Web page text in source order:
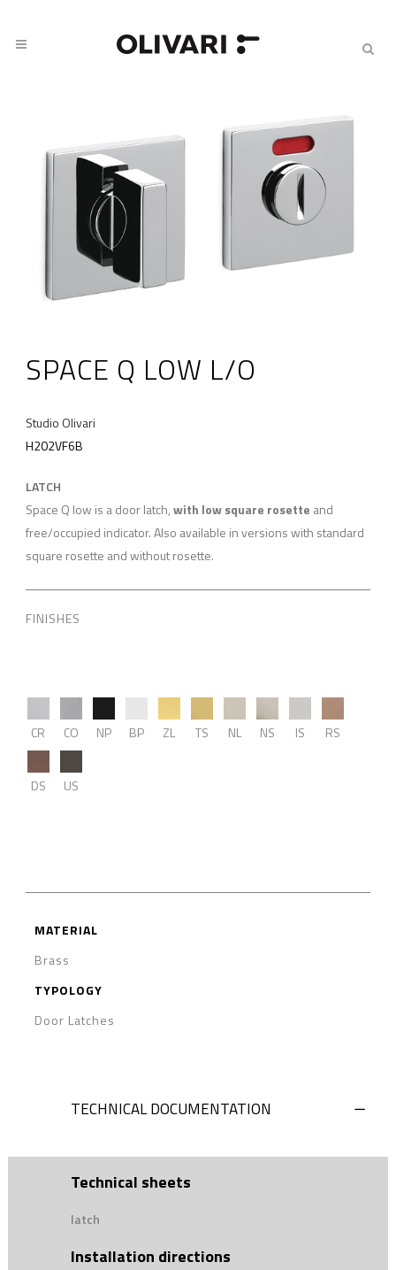
SPACE Q LOW L/O
Studio Olivari
H202VF6B
LATCH
Space Q low is a door latch,with low square rosette and
free/occupied indicator. Also available in versions with standard
square rosette and without rosette.
FINISHES
CR CO NP BP ZL TS NL NS IS RS
DS US
MATERIAL
Brass
TYPOLOGY
Door Latches
TECHNICAL DOCUMENTATION
Technical sheets
latch
Installation directions